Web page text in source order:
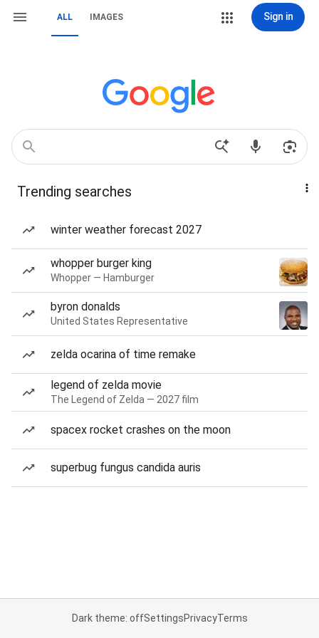
ALL IMAGES Sign in
Trending searches
winter weather forecast 2027
whopper burger king
Whopper — Hamburger
byron donalds
United States Representative
zelda ocarina of time remake
legend of zelda movie
The Legend of Zelda — 2027 film
spacex rocket crashes on the moon
superbug fungus candida auris
Dark theme: offSettingsPrivacyTerms